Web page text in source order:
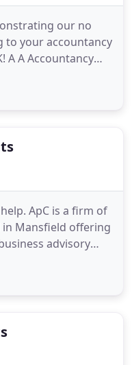
our no
to your accountancy
A A Accountancy
of the region's
for individual
ApC is a firm of
Mansfield offering
advisory
of businesses
a cost-effective,